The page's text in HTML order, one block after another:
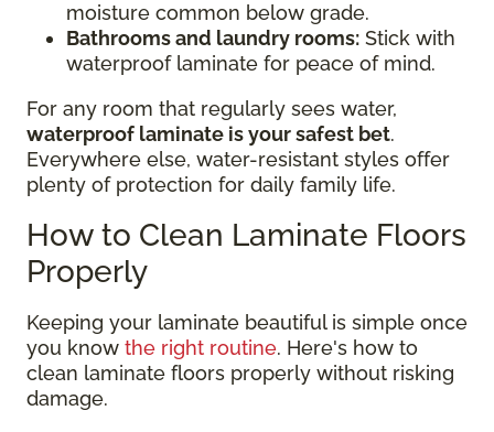
moisture common below grade.
Bathrooms and laundry rooms: Stick with
waterproof laminate for peace of mind.
For any room that regularly sees water,
waterproof laminate is your safest bet.
Everywhere else, water-resistant styles offer
plenty of protection for daily family life.
How to Clean Laminate Floors
Properly
Keeping your laminate beautiful is simple once
you know the right routine. Here's how to
clean laminate floors properly without risking
damage.